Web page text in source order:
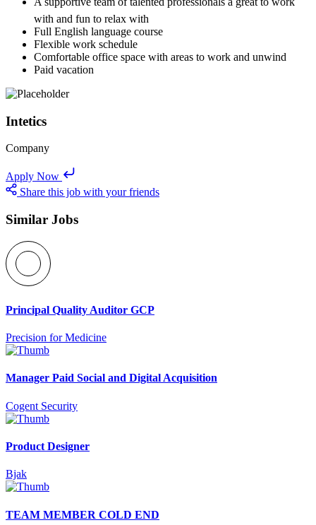
with and fun to relax with
Full English language course
Flexible work schedule
Comfortable office space with areas to work and unwind
Paid vacation
Intetics
Company
Apply Now
Share this job with your friends
Similar Jobs
Principal Quality Auditor GCP
Precision for Medicine
Manager Paid Social and Digital Acquisition
Cogent Security
Product Designer
Bjak
TEAM MEMBER COLD END